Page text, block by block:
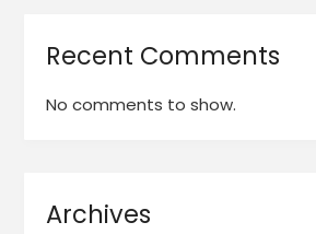
Recent Comments
No comments to show.
Archives